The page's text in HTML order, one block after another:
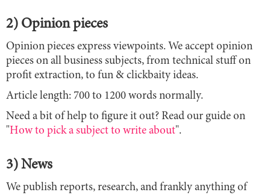
2) Opinion pieces
Opinion pieces express viewpoints. We accept opinion
pieces on all business subjects, from technical stuff on
profit extraction, to fun & clickbaity ideas.
Article length: 700 to 1200 words normally.
Need a bit of help to figure it out? Read our guide on
"How to pick a subject to write about".
3) News
We publish reports, research, and frankly anything of